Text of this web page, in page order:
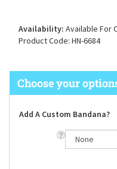
Availability: Available For
Product Code: HN-6684
Add A Custom Bandana?